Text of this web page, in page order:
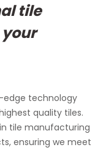
tile
edge technology
quality tiles.
tile manufacturing
ensuring we meet